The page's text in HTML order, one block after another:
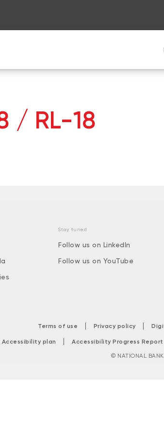
/ RL-18
Stay tuned
Follow us on LinkedIn
Follow us on YouTube
Terms of use | Privacy policy |
Accessibility plan | Accessibility Progress Report
© NATIONAL